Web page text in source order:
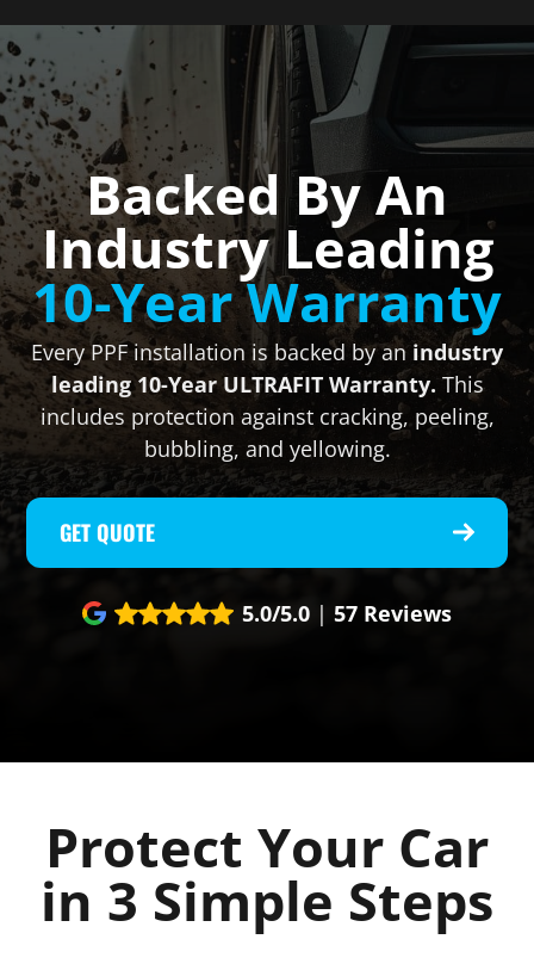
Backed By An
Industry Leading
10-Year Warranty
Every PPF installation is backed by an industry
leading 10-Year ULTRAFIT Warranty. This
includes protection against cracking, peeling,
bubbling, and yellowing.
GET QUOTE
5.0/5.0 | 57 Reviews
Protect Your Car
in 3 Simple Steps